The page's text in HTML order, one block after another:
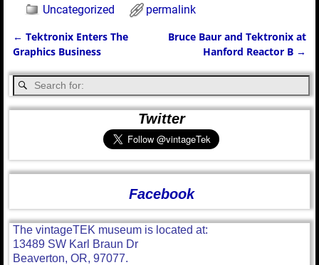
Uncategorized permalink
Post navigation
← Tektronix Enters The
Graphics Business
Bruce Baur and Tektronix at
Hanford Reactor B →
Twitter
Facebook
The vintageTEK museum is located at:
13489 SW Karl Braun Dr
Beaverton, OR, 97077.